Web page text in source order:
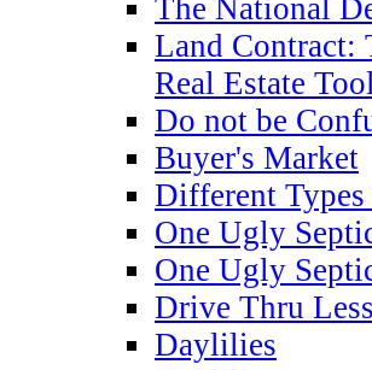
The National
Land Contract:
Real Estate
Do not be
Buyer's Market
Different
One Ugly
One Ugly
Drive Thru
Daylilies